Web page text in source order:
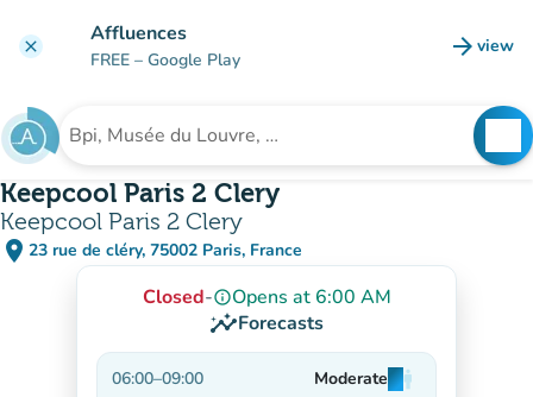
clear Affluences
FREE – Google Play arrow_forward view
(new
Search for an institution
Keepcool Paris 2 Clery
Keepcool Paris 2 Clery
place 23 rue de cléry, 75002 Paris, France
(open in Google Maps)
(new tab)
Closed-info_outlineOpens at 6:00 AM
insightsForecasts
06:00–09:00 Moderateman
man
man